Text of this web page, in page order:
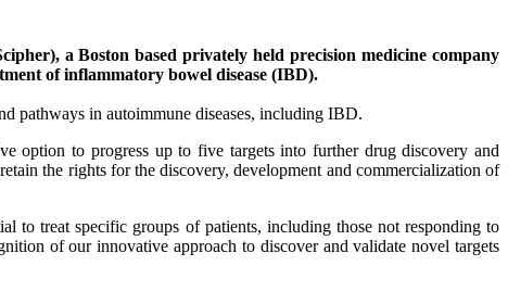
a Boston based privately held precision medicine company
of inflammatory bowel disease (IBD).
pathways in autoimmune diseases, including IBD.
option to progress up to five targets into further drug discovery and
the rights for the discovery, development and commercialization of
to treat specific groups of patients, including those not responding to
of our innovative approach to discover and validate novel targets